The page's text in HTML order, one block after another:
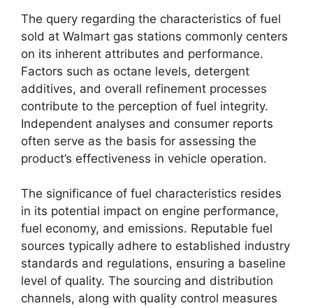
The query regarding the characteristics of fuel
sold at Walmart gas stations commonly centers
on its inherent attributes and performance.
Factors such as octane levels, detergent
additives, and overall refinement processes
contribute to the perception of fuel integrity.
Independent analyses and consumer reports
often serve as the basis for assessing the
product’s effectiveness in vehicle operation.
The significance of fuel characteristics resides
in its potential impact on engine performance,
fuel economy, and emissions. Reputable fuel
sources typically adhere to established industry
standards and regulations, ensuring a baseline
level of quality. The sourcing and distribution
channels, along with quality control measures